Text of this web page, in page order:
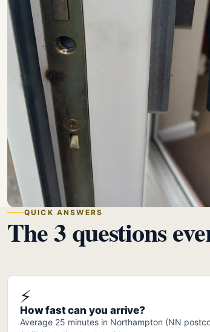
QUICK ANSWERS
The 3 questions
⚡
How fast can you arrive?
Average 25 minutes in Northampton (NN